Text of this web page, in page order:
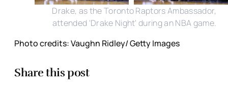
Drake, as the Toronto Raptors Ambassador,
attended 'Drake Night' during an NBA game.
Photo credits: Vaughn Ridley/ Getty Images
Share this post